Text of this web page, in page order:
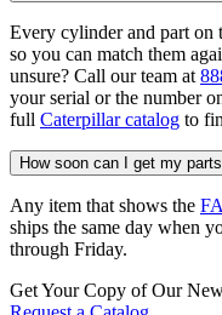
Every cylinder and part on
so you can match them
unsure? Call our team at
your serial or the number
full Caterpillar catalog to
How soon can I get my
Any item that shows the
ships the same day when
through Friday.
Get Your Copy of Our